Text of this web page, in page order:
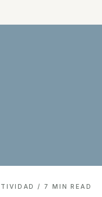
/ 7 MIN READ